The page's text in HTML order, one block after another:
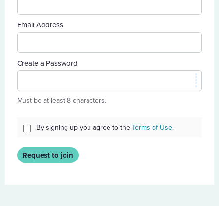
Email Address
Create a Password
Must be at least 8 characters.
By signing up you agree to the Terms of Use.
Request to join